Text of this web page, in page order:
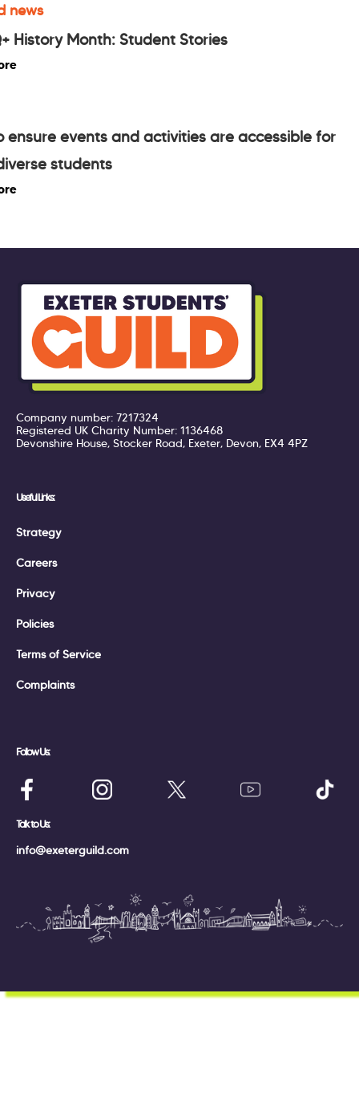
news
History Month: Student Stories
ensure events and activities are accessible for
students
Company number: 7217324
Registered UK Charity Number: 1136468
Devonshire House, Stocker Road, Exeter, Devon, EX4 4PZ
Useful Links:
Strategy
Careers
Privacy
Policies
Terms of Service
Complaints
Follow Us:
Talk to Us:
info@exeterguild.com